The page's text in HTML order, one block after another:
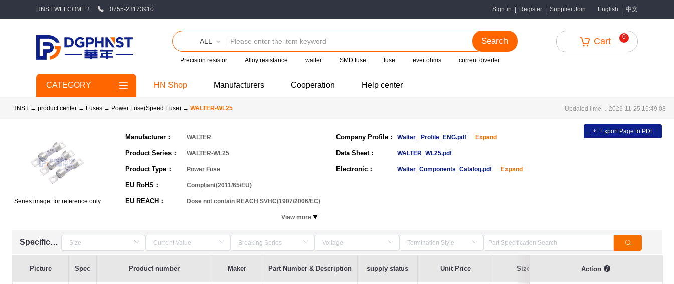
HNST WELCOME！ 0755-23173910 Sign in Register Supplier Join English 中文
ALL Search
Precision resistor Alloy resistance walter SMD fuse fuse ever ohms current diverter
Cart 0
CATEGORY HN Shop Manufacturers Cooperation Help center
HNST → product center → Fuses → Power Fuse(Speed Fuse) → WALTER-WL25 Updated time ：2023-11-25 16:49:08
Series image: for reference only
Manufacturer： WALTER
Product Series： WALTER-WL25
Product Type： Power Fuse
EU RoHS： Compliant(2011/65/EU)
EU REACH： Dose not contain REACH SVHC(1907/2006/EC)
View more
Company Profile： Walter_ Profile_ENG.pdf Expand
Data Sheet： WALTER_WL25.pdf
Electronic： Walter_Components_Catalog.pdf Expand
Export Page to PDF
Specification
Picture Spec Product number Maker Part Number & Description supply status Unit Price Size Current Value
Action